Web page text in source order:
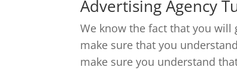
Advertising Agency
We know the fact that you will
make sure that you
make sure you understand